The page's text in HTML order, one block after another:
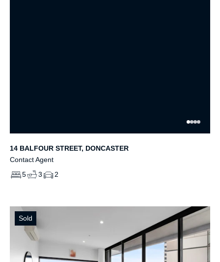
14 BALFOUR STREET, DONCASTER
Contact Agent
5
3 2
Sold